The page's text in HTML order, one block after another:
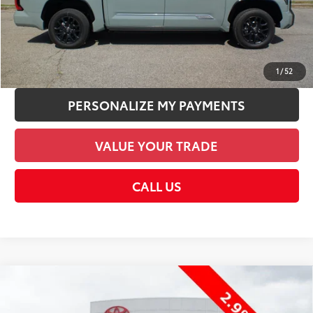
1/52
CHECK AVAILABILITY
UNLOCK SMART PRICE
PERSONALIZE MY PAYMENTS
VALUE YOUR TRADE
CALL US